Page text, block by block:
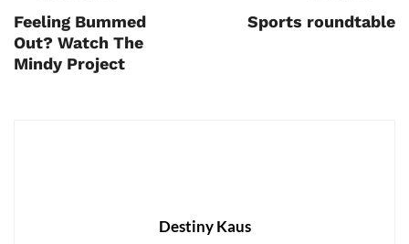
Feeling Bummed
Out? Watch The
Mindy Project
Sports roundtable
Destiny Kaus